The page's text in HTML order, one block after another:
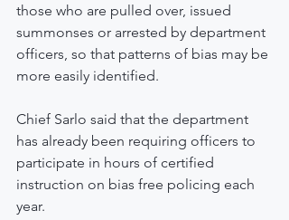
those who are pulled over, issued
summonses or arrested by department
officers, so that patterns of bias may be
more easily identified.
Chief Sarlo said that the department
has already been requiring officers to
participate in hours of certified
instruction on bias free policing each
year.